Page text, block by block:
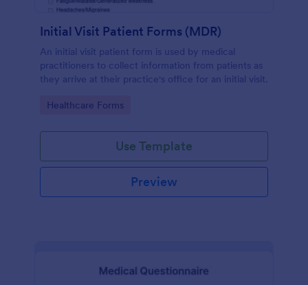
Initial Visit Patient Forms (MDR)
An initial visit patient form is used by medical
practitioners to collect information from patients as
they arrive at their practice's office for an initial visit.
Go to Category:
Healthcare Forms
Use Template
Preview